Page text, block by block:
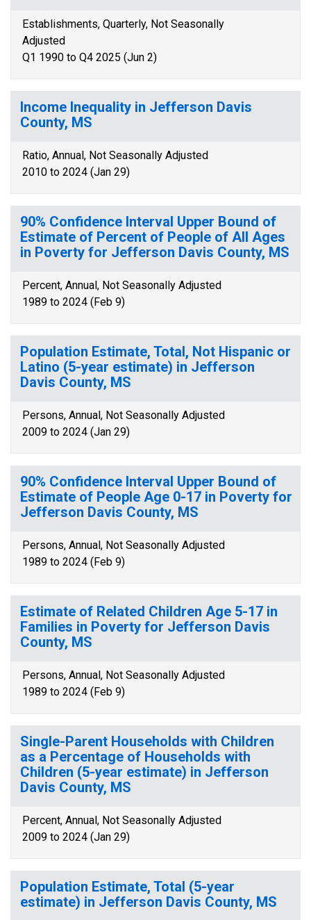
Establishments, Quarterly, Not Seasonally
Adjusted
Q1 1990 to Q4 2025 (Jun 2)
Income Inequality in Jefferson Davis
County, MS
Ratio, Annual, Not Seasonally Adjusted
2010 to 2024 (Jan 29)
90% Confidence Interval Upper Bound of
Estimate of Percent of People of All Ages
in Poverty for Jefferson Davis County, MS
Percent, Annual, Not Seasonally Adjusted
1989 to 2024 (Feb 9)
Population Estimate, Total, Not Hispanic or
Latino (5-year estimate) in Jefferson
Davis County, MS
Persons, Annual, Not Seasonally Adjusted
2009 to 2024 (Jan 29)
90% Confidence Interval Upper Bound of
Estimate of People Age 0-17 in Poverty for
Jefferson Davis County, MS
Persons, Annual, Not Seasonally Adjusted
1989 to 2024 (Feb 9)
Estimate of Related Children Age 5-17 in
Families in Poverty for Jefferson Davis
County, MS
Persons, Annual, Not Seasonally Adjusted
1989 to 2024 (Feb 9)
Single-Parent Households with Children
as a Percentage of Households with
Children (5-year estimate) in Jefferson
Davis County, MS
Percent, Annual, Not Seasonally Adjusted
2009 to 2024 (Jan 29)
Population Estimate, Total (5-year
estimate) in Jefferson Davis County, MS